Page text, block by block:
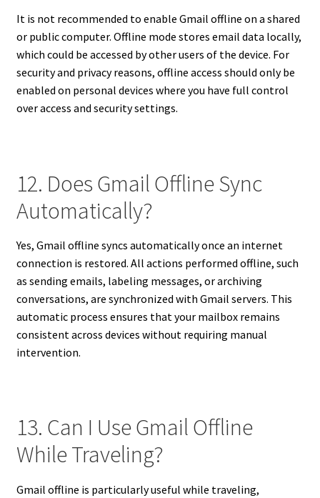
It is not recommended to enable Gmail offline on a shared
or public computer. Offline mode stores email data locally,
which could be accessed by other users of the device. For
security and privacy reasons, offline access should only be
enabled on personal devices where you have full control
over access and security settings.
12. Does Gmail Offline Sync
Automatically?
Yes, Gmail offline syncs automatically once an internet
connection is restored. All actions performed offline, such
as sending emails, labeling messages, or archiving
conversations, are synchronized with Gmail servers. This
automatic process ensures that your mailbox remains
consistent across devices without requiring manual
intervention.
13. Can I Use Gmail Offline
While Traveling?
Gmail offline is particularly useful while traveling,